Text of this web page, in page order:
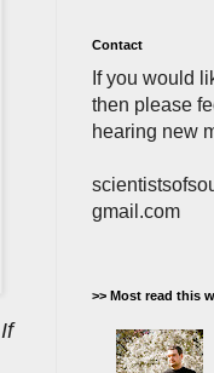
If
Contact
If you would
then please
hearing new
gmail.com
>> Most read this